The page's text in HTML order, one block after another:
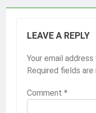
LEAVE A REPLY
Your email
Required fields are
Comment *